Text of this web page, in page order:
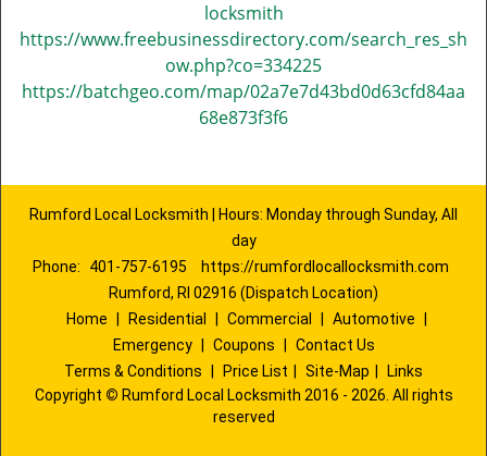
locksmith
https://www.freebusinessdirectory.com/search_res_sh
ow.php?co=334225
https://batchgeo.com/map/02a7e7d43bd0d63cfd84aa
68e873f3f6
Rumford Local Locksmith | Hours: Monday through Sunday, All
day
Phone:
401-757-6195
https://rumfordlocallocksmith.com
Rumford, RI 02916 (Dispatch Location)
Home
Residential Commercial Automotive
Emergency
Coupons
Contact Us
Terms & Conditions
Price List Site-Map
Links
Copyright © Rumford Local Locksmith 2016 - 2026. All rights
reserved